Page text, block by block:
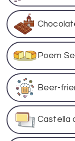
Poem
Beer-
Castella